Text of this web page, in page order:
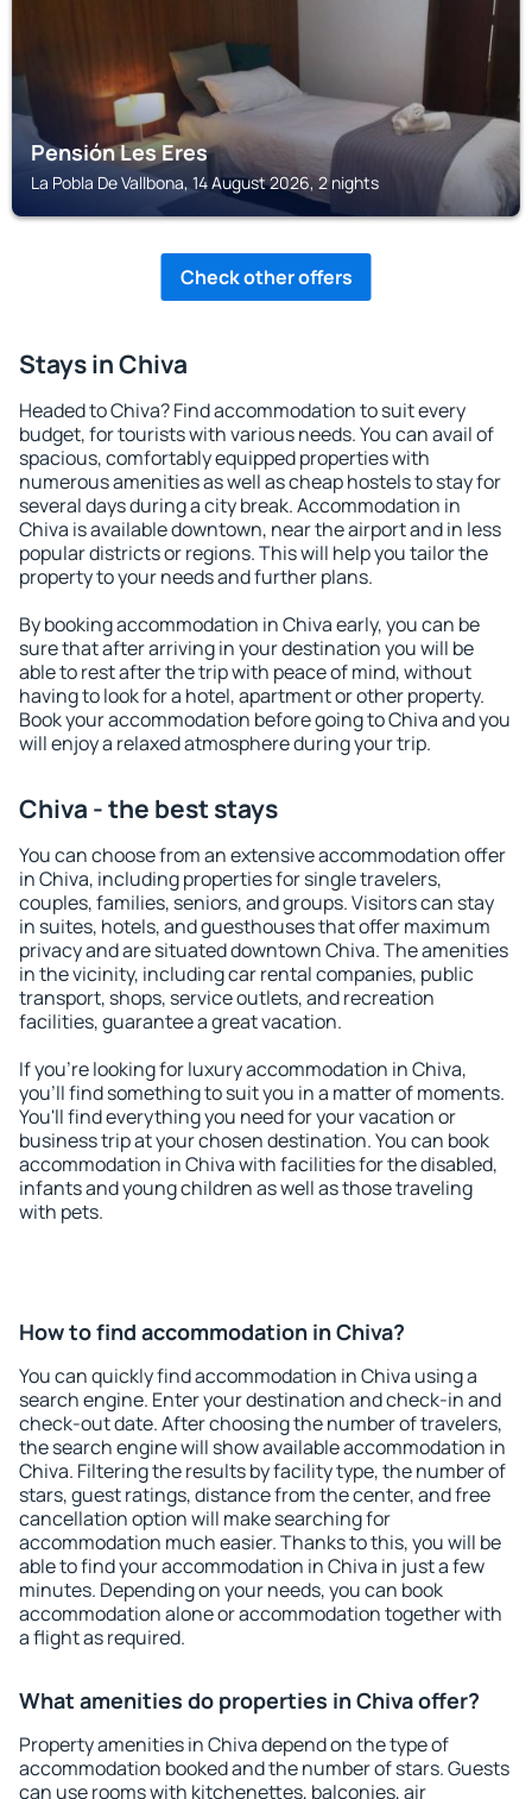
Pensión Les Eres
La Pobla De Vallbona, 14 August 2026, 2 nights
Check other offers
Stays in Chiva
Headed to Chiva? Find accommodation to suit every
budget, for tourists with various needs. You can avail of
spacious, comfortably equipped properties with
numerous amenities as well as cheap hostels to stay for
several days during a city break. Accommodation in
Chiva is available downtown, near the airport and in less
popular districts or regions. This will help you tailor the
property to your needs and further plans.
By booking accommodation in Chiva early, you can be
sure that after arriving in your destination you will be
able to rest after the trip with peace of mind, without
having to look for a hotel, apartment or other property.
Book your accommodation before going to Chiva and you
will enjoy a relaxed atmosphere during your trip.
Chiva - the best stays
You can choose from an extensive accommodation offer
in Chiva, including properties for single travelers,
couples, families, seniors, and groups. Visitors can stay
in suites, hotels, and guesthouses that offer maximum
privacy and are situated downtown Chiva. The amenities
in the vicinity, including car rental companies, public
transport, shops, service outlets, and recreation
facilities, guarantee a great vacation.
If you're looking for luxury accommodation in Chiva,
you'll find something to suit you in a matter of moments.
You'll find everything you need for your vacation or
business trip at your chosen destination. You can book
accommodation in Chiva with facilities for the disabled,
infants and young children as well as those traveling
with pets.
How to find accommodation in Chiva?
You can quickly find accommodation in Chiva using a
search engine. Enter your destination and check-in and
check-out date. After choosing the number of travelers,
the search engine will show available accommodation in
Chiva. Filtering the results by facility type, the number of
stars, guest ratings, distance from the center, and free
cancellation option will make searching for
accommodation much easier. Thanks to this, you will be
able to find your accommodation in Chiva in just a few
minutes. Depending on your needs, you can book
accommodation alone or accommodation together with
a flight as required.
What amenities do properties in Chiva offer?
Property amenities in Chiva depend on the type of
accommodation booked and the number of stars. Guests
can use rooms with kitchenettes, balconies, air